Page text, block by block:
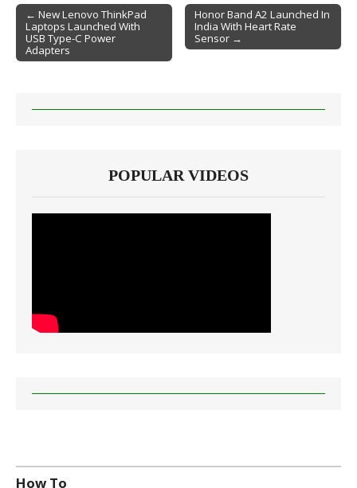
Post navigation
← New Lenovo ThinkPad
Laptops Launched With
USB Type-C Power
Adapters
Honor Band A2 Launched In
India With Heart Rate
Sensor →
POPULAR VIDEOS
How To